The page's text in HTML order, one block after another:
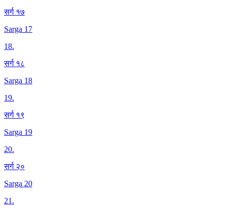
सर्ग १७
Sarga 17
18.
सर्ग १८
Sarga 18
19.
सर्ग १९
Sarga 19
20.
सर्ग २०
Sarga 20
21.